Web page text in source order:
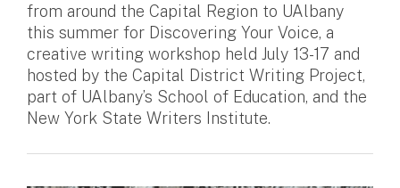
from around the Capital Region to UAlbany
this summer for Discovering Your Voice, a
creative writing workshop held July 13-17 and
hosted by the Capital District Writing Project,
part of UAlbany’s School of Education, and the
New York State Writers Institute.